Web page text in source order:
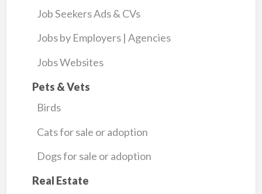
Job Seekers Ads & CVs
Jobs by Employers | Agencies
Jobs Websites
Pets & Vets
Birds
Cats for sale or adoption
Dogs for sale or adoption
Real Estate